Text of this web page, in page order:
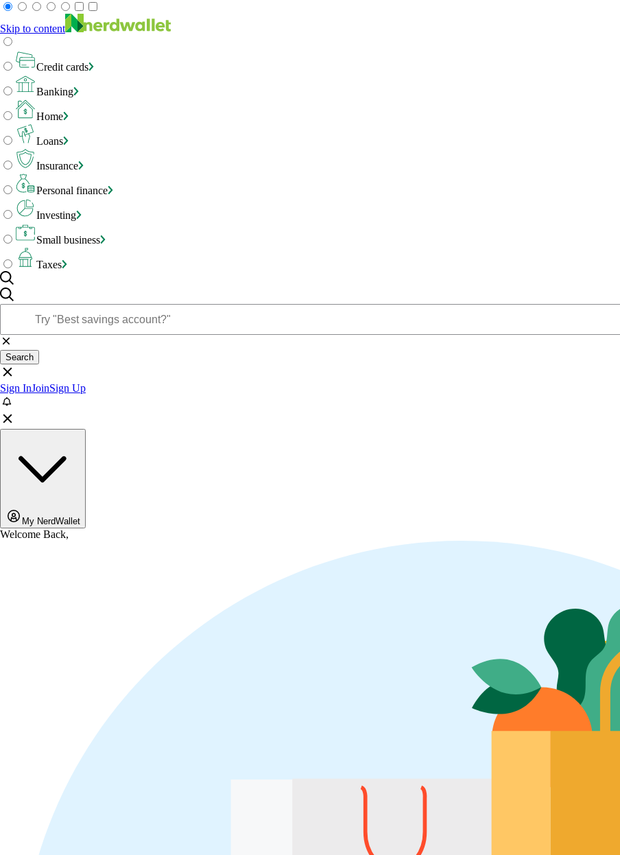
Skip to content
Credit cards
Banking
Home
Loans
Insurance
Personal finance
Investing
Small business
Taxes
Search
Sign InJoinSign Up
My NerdWallet
Welcome Back,